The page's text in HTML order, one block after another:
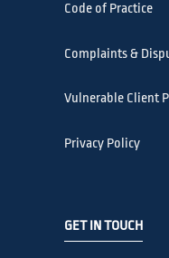
Code of Practice
Complaints &
Vulnerable Client
Privacy Policy
GET IN TOUCH